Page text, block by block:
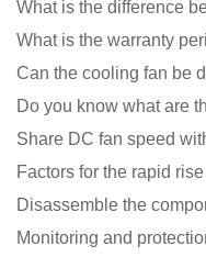
What is the warranty
Can the cooling fan be
Share DC fan speed
Disassemble the
Monitoring and